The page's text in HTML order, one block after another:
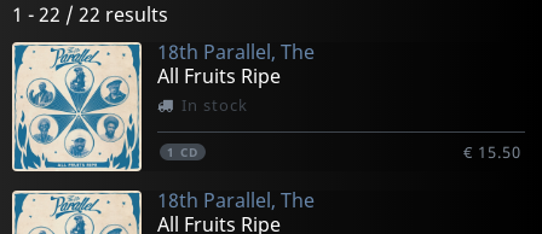
1 - 22 / 22 results
18th Parallel, The
All Fruits Ripe
In stock
1 CD € 15.50
18th Parallel, The
All Fruits Ripe